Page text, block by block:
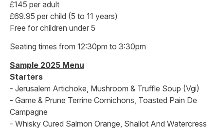
£145 per adult
£69.95 per child (5 to 11 years)
Free for children under 5
Seating times from 12:30pm to 3:30pm
Sample 2025 Menu
Starters
- Jerusalem Artichoke, Mushroom & Truffle Soup (Vgi)
- Game & Prune Terrine Cornichons, Toasted Pain De
Campagne
- Whisky Cured Salmon Orange, Shallot And Watercress